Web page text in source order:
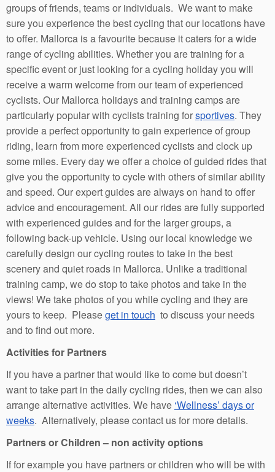
groups of friends, teams or individuals. We want to make
sure you experience the best cycling that our locations have
to offer. Mallorca is a favourite because it caters for a wide
range of cycling abilities. Whether you are training for a
specific event or just looking for a cycling holiday you will
receive a warm welcome from our team of experienced
cyclists. Our Mallorca holidays and training camps are
particularly popular with cyclists training forsportives. They
provide a perfect opportunity to gain experience of group
riding, learn from more experienced cyclists and clock up
some miles. Every day we offer a choice of guided rides that
give you the opportunity to cycle with others of similar ability
and speed. Our expert guides are always on hand to offer
advice and encouragement. All our rides are fully supported
with experienced guides and for the larger groups, a
following back-up vehicle. Using our local knowledge we
carefully design our cycling routes to take in the best
scenery and quiet roads in Mallorca. Unlike a traditional
training camp, we do stop to take photos and take in the
views! We take photos of you while cycling and they are
yours to keep. Pleaseget in touch to discuss your needs
and to find out more.
Activities for Partners
If you have a partner that would like to come but doesn’t
want to take part in the daily cycling rides, then we can also
arrange alternative activities. We have ‘Wellness’ days or
weeks. Alternatively, please contact us for more details.
Partners or Children – non activity options
If for example you have partners or children who will be with